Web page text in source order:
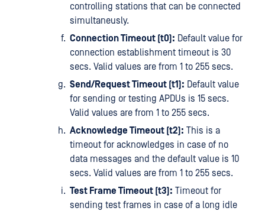
controlling stations that can be connected
simultaneusly.
Connection Timeout (t0): Default value for
connection establishment timeout is 30
secs. Valid values are from 1 to 255 secs.
Send/Request Timeout (t1): Default value
for sending or testing APDUs is 15 secs.
Valid values are from 1 to 255 secs.
Acknowledge Timeout (t2): This is a
timeout for acknowledges in case of no
data messages and the default value is 10
secs. Valid values are from 1 to 255 secs.
Test Frame Timeout (t3): Timeout for
sending test frames in case of a long idle